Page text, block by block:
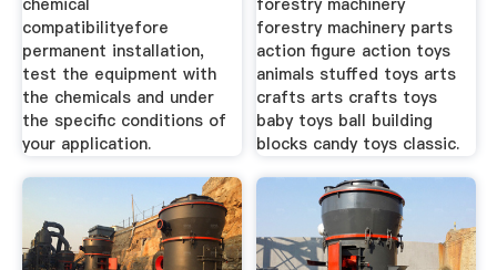
compatibilityefore
permanent installation,
test the equipment with
the chemicals and under
the specific conditions of
your application.
forestry machinery parts
action figure action toys
animals stuffed toys arts
crafts arts crafts toys
baby toys ball building
blocks candy toys classic.